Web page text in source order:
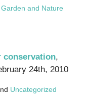
and Nature
conservation,
24th, 2010
Uncategorized